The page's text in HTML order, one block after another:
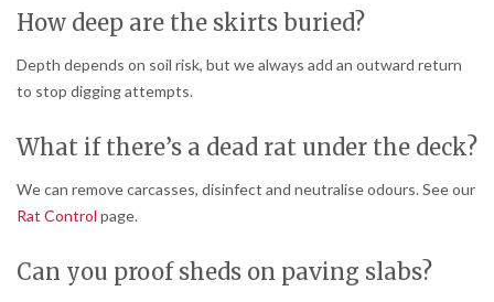
How deep are the skirts buried?
Depth depends on soil risk, but we always add an outward return
to stop digging attempts.
What if there’s a dead rat under the deck?
We can remove carcasses, disinfect and neutralise odours. See our
Rat Control page.
Can you proof sheds on paving slabs?